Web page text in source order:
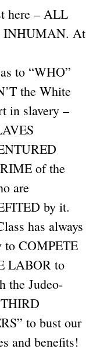
here – ALL
INHUMAN. At
to “WHO”
the White
in slavery –
of the
are
by it.
has always
to COMPETE
LABOR to
the Judeo-
to bust our
and benefits!